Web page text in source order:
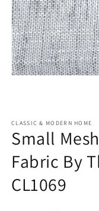
CLASSIC & MODERN HOME
Small
Fabric By
CL1069